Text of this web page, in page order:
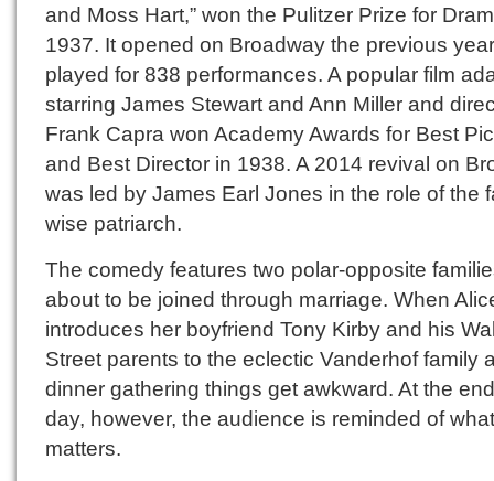
and Moss Hart,” won the Pulitzer Prize for
1937. It opened on Broadway the previous
played for 838 performances. A popular film
starring James Stewart and Ann Miller and
Frank Capra won Academy Awards for Best
and Best Director in 1938. A 2014 revival on
was led by James Earl Jones in the role of the
wise patriarch.
The comedy features two polar-opposite
about to be joined through marriage. When
introduces her boyfriend Tony Kirby and his
Street parents to the eclectic Vanderhof family
dinner gathering things get awkward. At the
day, however, the audience is reminded of
matters.